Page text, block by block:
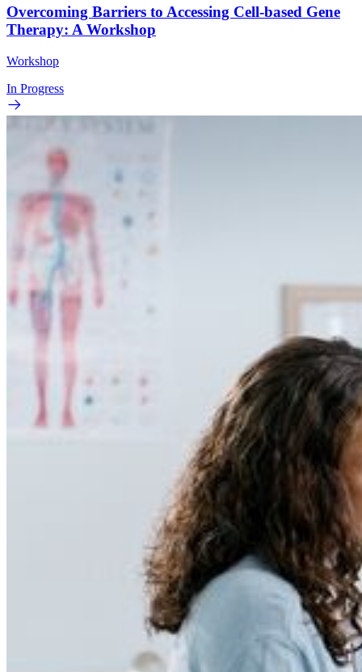
Overcoming Barriers to Accessing Cell-based Gene
Therapy: A Workshop
Workshop
In Progress